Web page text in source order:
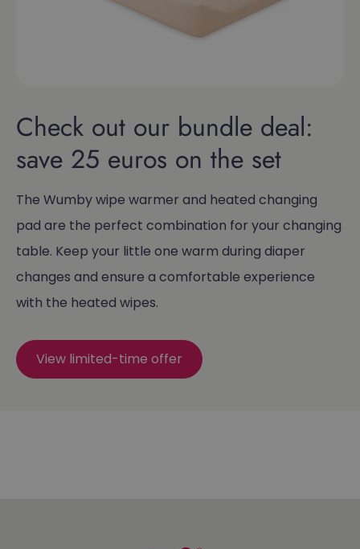
Check out our bundle deal:
save 25 euros on the set
The Wumby wipe warmer and heated changing
pad are the perfect combination for your changing
table. Keep your little one warm during diaper
changes and ensure a comfortable experience
with the heated wipes.
View limited-time offer